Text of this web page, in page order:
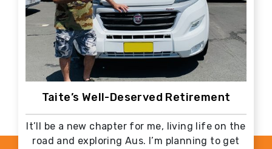
Taite’s Well-Deserved Retirement
It’ll be a new chapter for me, living life on the
road and exploring Aus. I’m planning to get